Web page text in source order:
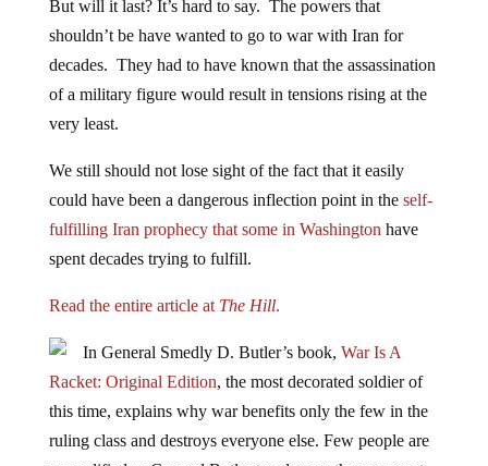
shouldn’t be have wanted to go to war with Iran for
decades. They had to have known that the assassination
of a military figure would result in tensions rising at the
very least.
could have been a dangerous inflection point in the
fulfilling Iran prophecy that some in Washingtonhave
spent decades trying to fulfill.
Racket: Original Edition , the most decorated soldier of
this time, explains why war benefits only the few in the
ruling class and destroys everyone else. Few people are
as qualified as General Butler to advance the argument